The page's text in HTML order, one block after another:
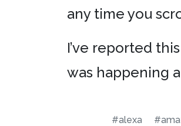
any time you
I’ve reported
was happening
#alexa